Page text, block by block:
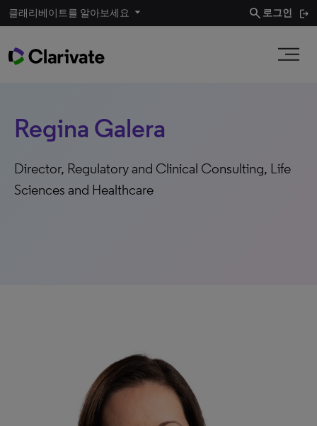
클래리베이트를 알아보세요 search 로그인
Regina Galera
Director, Regulatory and Clinical Consulting, Life
Sciences and Healthcare